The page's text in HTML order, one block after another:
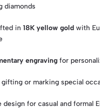
diamonds
in18K yellow gold with
engraving for
gifting or marking special
design for casual and formal